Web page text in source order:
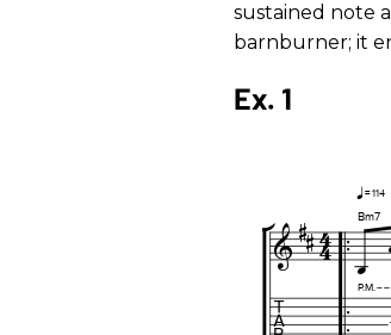
sustained note
barnburner; it
Ex. 1